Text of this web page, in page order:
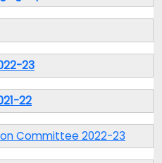
23
22
Committee 2022-23